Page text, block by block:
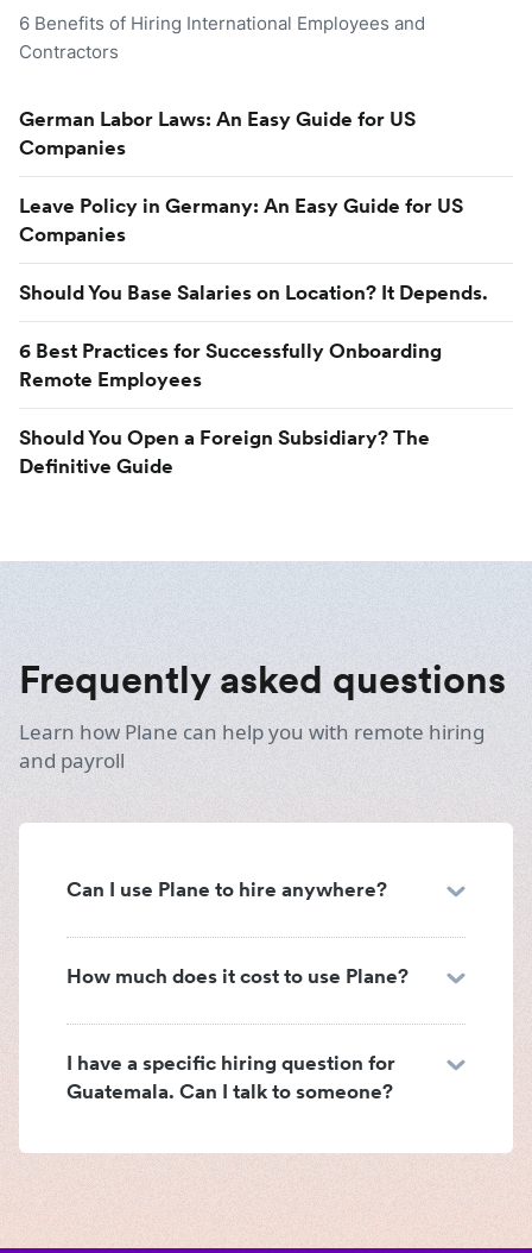
6 Benefits of Hiring International Employees and
Contractors
German Labor Laws: An Easy Guide for US
Companies
Leave Policy in Germany: An Easy Guide for US
Companies
Should You Base Salaries on Location? It Depends.
6 Best Practices for Successfully Onboarding
Remote Employees
Should You Open a Foreign Subsidiary? The
Definitive Guide
Frequently asked questions
Learn how Plane can help you with remote hiring
and payroll
Can I use Plane to hire anywhere?
How much does it cost to use Plane?
I have a specific hiring question for
Guatemala. Can I talk to someone?